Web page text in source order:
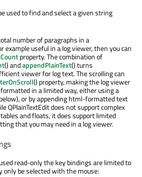
used to find and select a given string
number of paragraphs in a
example useful in a log viewer, then you can
property. The combination of
() andappendPlainText() turns
viewer for log text. The scrolling can
() property, making the log viewer
in a limited way, either using a
or by appending html-formatted text
QPlainTextEdit does not support complex
and floats, it does support limited
that you may need in a log viewer.
read-only the key bindings are limited to
only be selected with the mouse: